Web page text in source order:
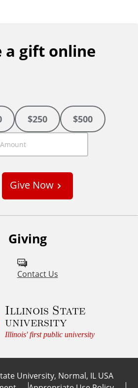
a gift online
$250 $500
Give Now
Giving
Contact Us
Illinois State
university
Illinois' first public university
University, Normal, IL USA